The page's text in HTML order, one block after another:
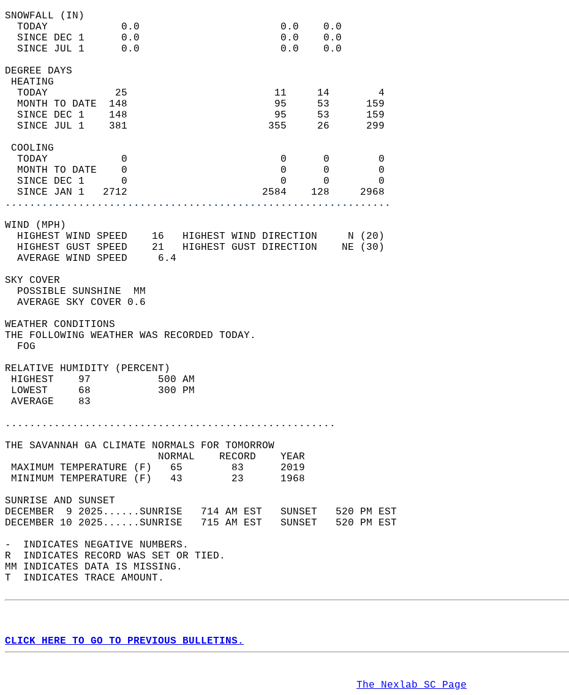
SNOWFALL (IN)
  TODAY            0.0                       0.0    0.0
  SINCE DEC 1      0.0                       0.0    0.0
  SINCE JUL 1      0.0                       0.0    0.0
DEGREE DAYS
HEATING
  TODAY           25                        11     14        4
  MONTH TO DATE  148                        95     53      159
  SINCE DEC 1    148                        95     53      159
  SINCE JUL 1    381                       355     26      299
COOLING
  TODAY            0                         0      0        0
  MONTH TO DATE    0                         0      0        0
  SINCE DEC 1      0                         0      0        0
  SINCE JAN 1   2712                      2584    128     2968
...............................................................
WIND (MPH)
  HIGHEST WIND SPEED    16   HIGHEST WIND DIRECTION     N (20)
  HIGHEST GUST SPEED    21   HIGHEST GUST DIRECTION    NE (30)
  AVERAGE WIND SPEED     6.4
SKY COVER
  POSSIBLE SUNSHINE  MM
  AVERAGE SKY COVER 0.6
WEATHER CONDITIONS
THE FOLLOWING WEATHER WAS RECORDED TODAY.
  FOG
RELATIVE HUMIDITY (PERCENT)
HIGHEST    97           500 AM
LOWEST     68           300 PM
AVERAGE    83
......................................................
THE SAVANNAH GA CLIMATE NORMALS FOR TOMORROW
                         NORMAL    RECORD    YEAR
MAXIMUM TEMPERATURE (F)   65        83      2019
MINIMUM TEMPERATURE (F)   43        23      1968
SUNRISE AND SUNSET
DECEMBER  9 2025......SUNRISE   714 AM EST   SUNSET   520 PM EST
DECEMBER 10 2025......SUNRISE   715 AM EST   SUNSET   520 PM EST
-  INDICATES NEGATIVE NUMBERS.
R  INDICATES RECORD WAS SET OR TIED.
MM INDICATES DATA IS MISSING.
T  INDICATES TRACE AMOUNT.
CLICK HERE TO GO TO PREVIOUS BULLETINS.
The Nexlab SC Page